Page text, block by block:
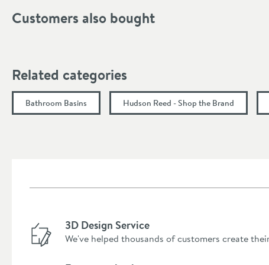
Customers also bought
Related categories
Bathroom Basins Hudson Reed - Shop the Brand
3D Design Service
We've helped thousands of customers create